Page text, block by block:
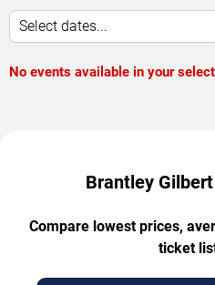
Select dates...
No events available in your
Brantley
Compare lowest prices,
ticket